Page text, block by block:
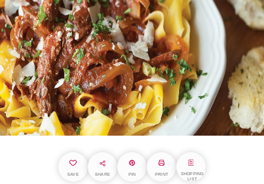
SAVE SHARE PIN PRINT
SHOPPING
LIST